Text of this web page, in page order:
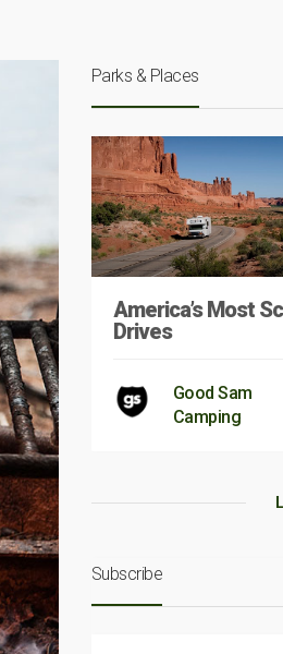
Parks & Places
America’s Most
Drives
Good Sam
Camping
Subscribe